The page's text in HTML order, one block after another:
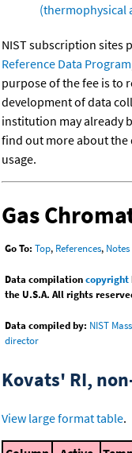
(thermophysical
NIST subscription sites
Reference Data Program
purpose of the fee is to
development of data
institution may already
find out more about the
usage.
Gas
Go To: Top, References, Notes
Data compilationcopyright
the U.S.A. All rights
Data compiled by: NIST
director
Kovats' RI,
View large format table.